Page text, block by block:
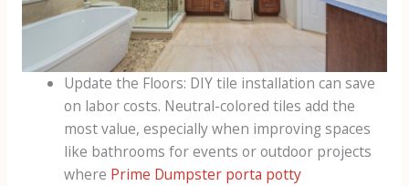
Update the Floors: DIY tile installation can save
on labor costs. Neutral-colored tiles add the
most value, especially when improving spaces
like bathrooms for events or outdoor projects
where Prime Dumpster porta potty